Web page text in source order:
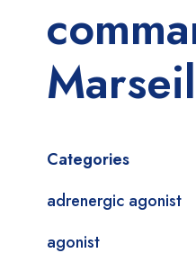
Categories
adrenergic agonist
agonist